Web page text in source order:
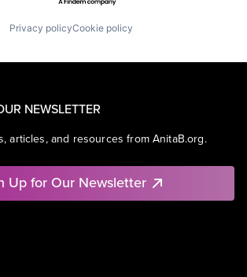
Privacy policyCookie policy
NEWSLETTER
articles, and resources from AnitaB.org.
Up for Our Newsletter